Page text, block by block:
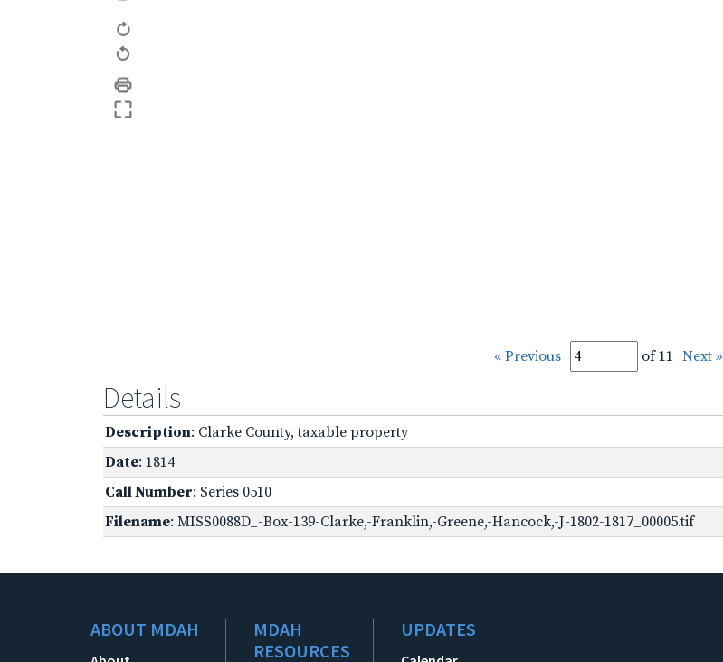
« Previous of 11 Next »
Details
Description: Clarke County, taxable property
Date: 1814
Call Number: Series 0510
Filename: MISS0088D_-Box-139-Clarke,-Franklin,-Greene,-Hancock,-J-1802-1817_00005.tif
ABOUT MDAH
MDAH
RESOURCES
UPDATES